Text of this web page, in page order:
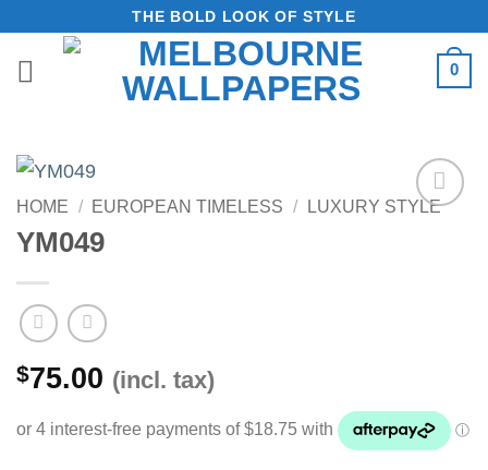
content
THE BOLD LOOK OF STYLE
0
HOME / EUROPEAN TIMELESS / LUXURY STYLE
YM049
$75.00 (incl. tax)